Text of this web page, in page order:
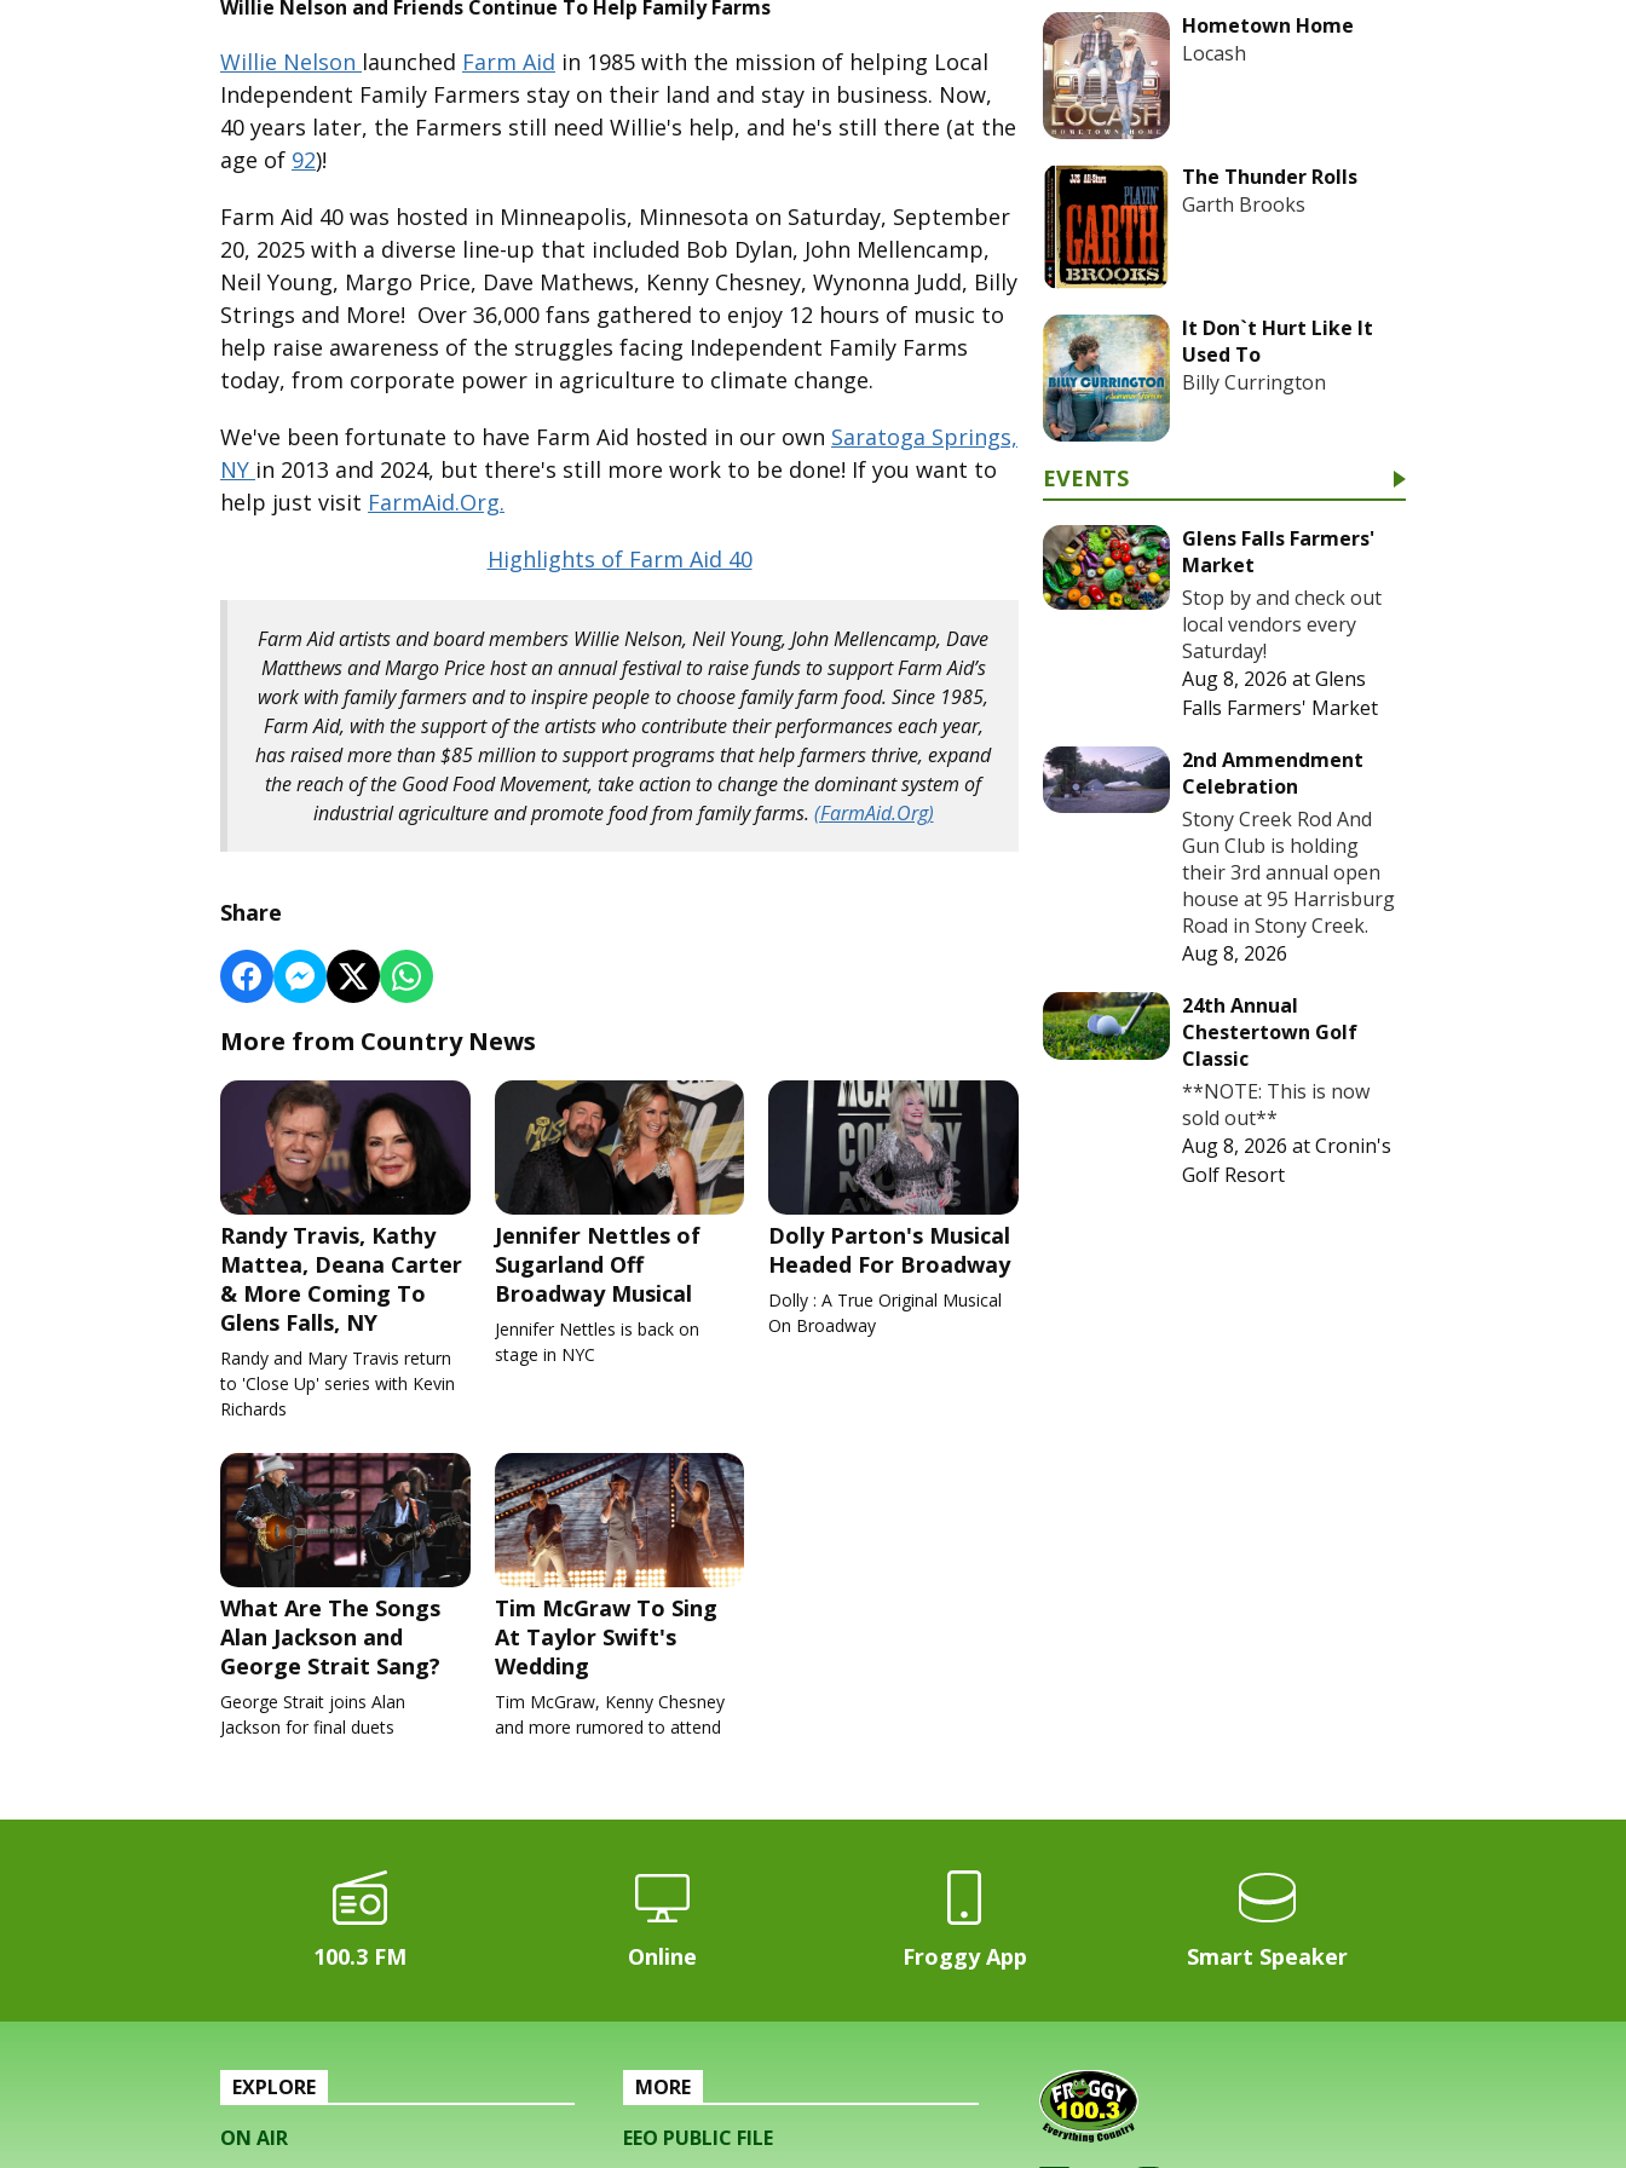
Willie Nelson and Friends Continue To Help Family Farms
Willie Nelson launched Farm Aid in 1985 with the mission of helping Local
Independent Family Farmers stay on their land and stay in business. Now,
40 years later, the Farmers still need Willie's help, and he's still there (at the
age of 92)!
Farm Aid 40 was hosted in Minneapolis, Minnesota on Saturday, September
20, 2025 with a diverse line-up that included Bob Dylan, John Mellencamp,
Neil Young, Margo Price, Dave Mathews, Kenny Chesney, Wynonna Judd, Billy
Strings and More! Over 36,000 fans gathered to enjoy 12 hours of music to
help raise awareness of the struggles facing Independent Family Farms
today, from corporate power in agriculture to climate change.
We've been fortunate to have Farm Aid hosted in our own Saratoga Springs,
NY in 2013 and 2024, but there's still more work to be done! If you want to
help just visit FarmAid.Org.
Highlights of Farm Aid 40
Farm Aid artists and board members Willie Nelson, Neil Young, John Mellencamp, Dave
Matthews and Margo Price host an annual festival to raise funds to support Farm Aid’s
work with family farmers and to inspire people to choose family farm food. Since 1985,
Farm Aid, with the support of the artists who contribute their performances each year,
has raised more than $85 million to support programs that help farmers thrive, expand
the reach of the Good Food Movement, take action to change the dominant system of
industrial agriculture and promote food from family farms. (FarmAid.Org)
Share
More from Country News
Randy Travis, Kathy
Mattea, Deana Carter
& More Coming To
Glens Falls, NY
Randy and Mary Travis return
to 'Close Up' series with Kevin
Richards
Jennifer Nettles of
Sugarland Off
Broadway Musical
Jennifer Nettles is back on
stage in NYC
Dolly Parton's Musical
Headed For Broadway
Dolly : A True Original Musical
On Broadway
What Are The Songs
Alan Jackson and
George Strait Sang?
George Strait joins Alan
Jackson for final duets
Tim McGraw To Sing
At Taylor Swift's
Wedding
Tim McGraw, Kenny Chesney
and more rumored to attend
Hometown Home
Locash
The Thunder Rolls
Garth Brooks
It Don`t Hurt Like It
Used To
Billy Currington
EVENTS
Glens Falls Farmers'
Market
Stop by and check out
local vendors every
Saturday!
Aug 8, 2026 atGlens
Falls Farmers' Market
2nd Ammendment
Celebration
Stony Creek Rod And
Gun Club is holding
their 3rd annual open
house at 95 Harrisburg
Road in Stony Creek.
Aug 8, 2026
24th Annual
Chestertown Golf
Classic
**NOTE: This is now
sold out**
Aug 8, 2026 atCronin's
Golf Resort
100.3 FM Online Froggy App Smart Speaker
EXPLORE
ON AIR
MORE
EEO PUBLIC FILE